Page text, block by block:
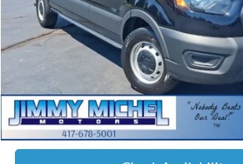
Less
Retail Price:
Admin fee:
JMM Price: